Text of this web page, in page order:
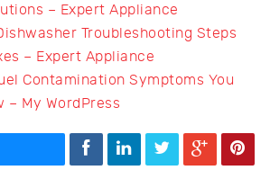
– Expert Appliance
Troubleshooting Steps
– Expert Appliance
Contamination Symptoms You
– My WordPress